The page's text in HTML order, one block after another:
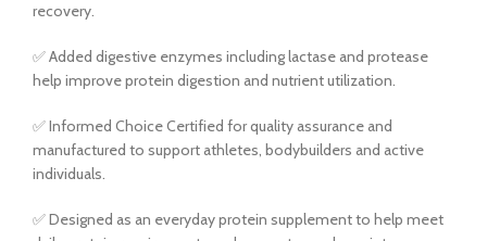
recovery.
✅ Added digestive enzymes including lactase and protease
help improve protein digestion and nutrient utilization.
✅ Informed Choice Certified for quality assurance and
manufactured to support athletes, bodybuilders and active
individuals.
✅ Designed as an everyday protein supplement to help meet